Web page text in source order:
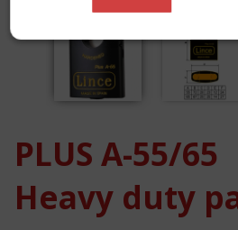
PLUS A-55/65
Heavy duty